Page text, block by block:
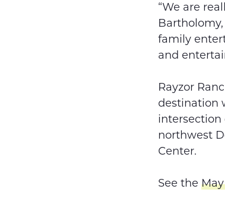
“We are
family
and
Rayzor
destination
intersection
northwest
Center.
See the